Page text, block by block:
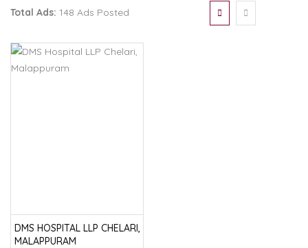
Total Ads: 148 Ads Posted
DMS HOSPITAL LLP CHELARI,
MALAPPURAM